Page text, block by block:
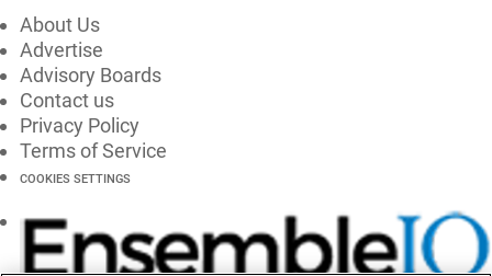
About Us
Advertise
Advisory Boards
Contact us
Privacy Policy
Terms of Service
COOKIES SETTINGS